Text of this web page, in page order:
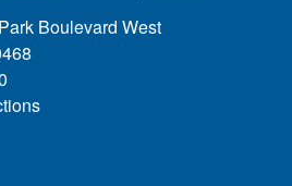
Boulevard West